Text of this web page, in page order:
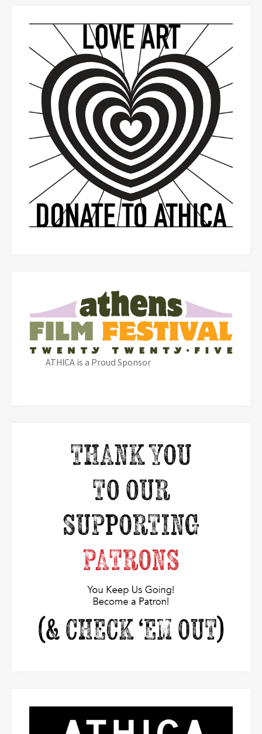
ATHICA is a Proud Sponsor